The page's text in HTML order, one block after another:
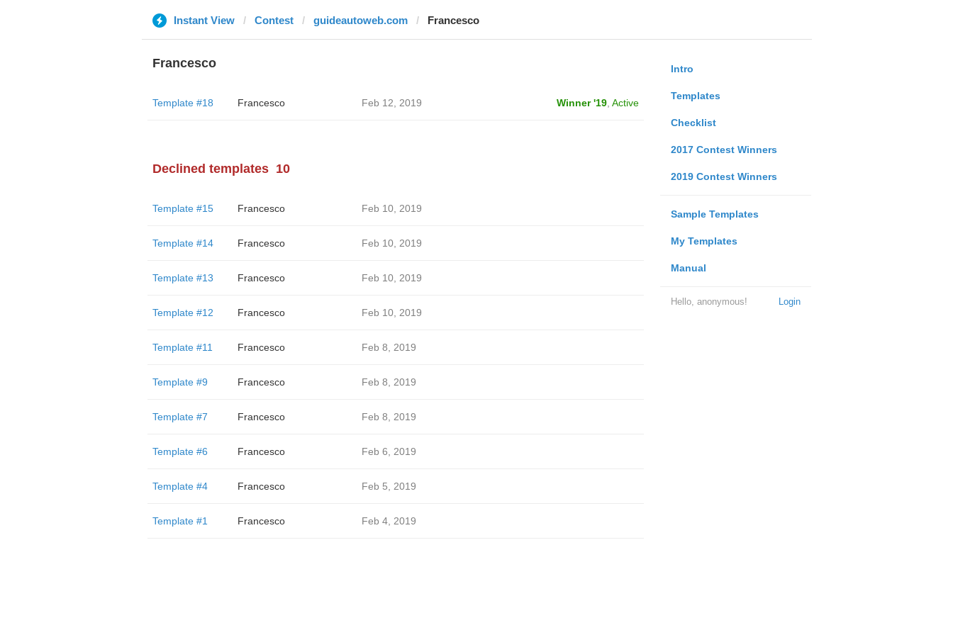
Instant View Contest guideautoweb.com Francesco
Intro
Templates
Checklist
2017 Contest Winners
2019 Contest Winners
Sample Templates
My Templates
Manual
Login
Hello, anonymous!
Francesco
Template #18 Francesco Feb 12, 2019 Winner '19, Active
Declined templates 10
Template #15 Francesco Feb 10, 2019
Template #14 Francesco Feb 10, 2019
Template #13 Francesco Feb 10, 2019
Template #12 Francesco Feb 10, 2019
Template #11 Francesco Feb 8, 2019
Template #9 Francesco Feb 8, 2019
Template #7 Francesco Feb 8, 2019
Template #6 Francesco Feb 6, 2019
Template #4 Francesco Feb 5, 2019
Template #1 Francesco Feb 4, 2019